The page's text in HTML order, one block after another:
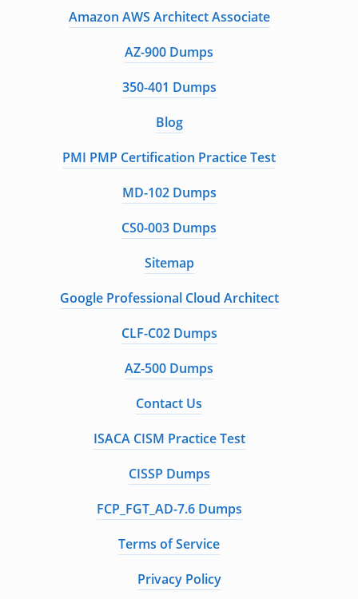
Amazon AWS Architect Associate
AZ-900 Dumps
350-401 Dumps
Blog
PMI PMP Certification Practice Test
MD-102 Dumps
CS0-003 Dumps
Sitemap
Google Professional Cloud Architect
CLF-C02 Dumps
AZ-500 Dumps
Contact Us
ISACA CISM Practice Test
CISSP Dumps
FCP_FGT_AD-7.6 Dumps
Terms of Service
Privacy Policy